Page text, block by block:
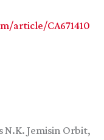
article/CA671410
N.K. Jemisin Orbit,